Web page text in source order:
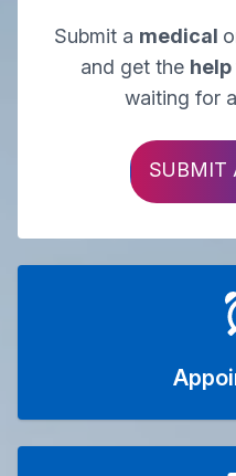
Submit a medical
and get the help
waiting for
SUBMIT